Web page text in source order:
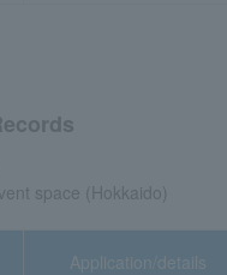
space (Hokkaido)
Application/details